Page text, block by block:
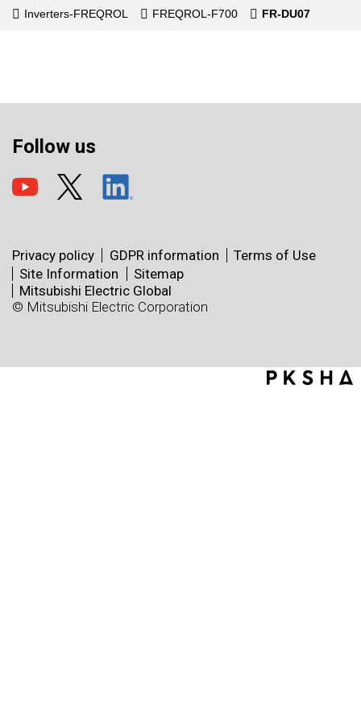
Inverters-FREQROL
FREQROL-F700 FR-DU07
Follow us
Privacy policy GDPR information
Terms of Use
Site Information
Sitemap
Mitsubishi Electric Global
© Mitsubishi Electric Corporation